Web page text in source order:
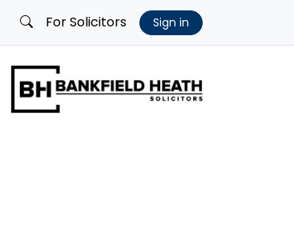
For Solicitors Sign in